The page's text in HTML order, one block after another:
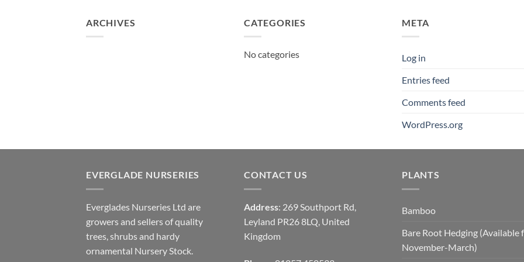
ARCHIVES CATEGORIES
No categories
META
Log in
Entries feed
Comments feed
WordPress.org
EVERGLADE NURSERIES
Everglades Nurseries Ltd are
growers and sellers of quality
trees, shrubs and hardy
ornamental Nursery Stock.
CONTACT US
Address: 269 Southport Rd,
Leyland PR26 8LQ, United
Kingdom
PLANTS
Bamboo
Bare Root Hedging (Available
November-March)